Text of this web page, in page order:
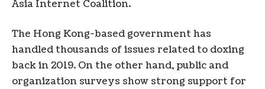
Asia Internet Coalition.
The Hong Kong-based government has
handled thousands of issues related to doxing
back in 2019. On the other hand, public and
organization surveys show strong support for